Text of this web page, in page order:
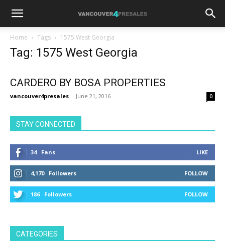
Home Tags 1575 West Georgia
Tag: 1575 West Georgia
CARDERO BY BOSA PROPERTIES
vancouver4presales - June 21, 2016 0
STAY CONNECTED
34 Fans LIKE
4,170 Followers FOLLOW
186 Followers FOLLOW
CATEGORIES